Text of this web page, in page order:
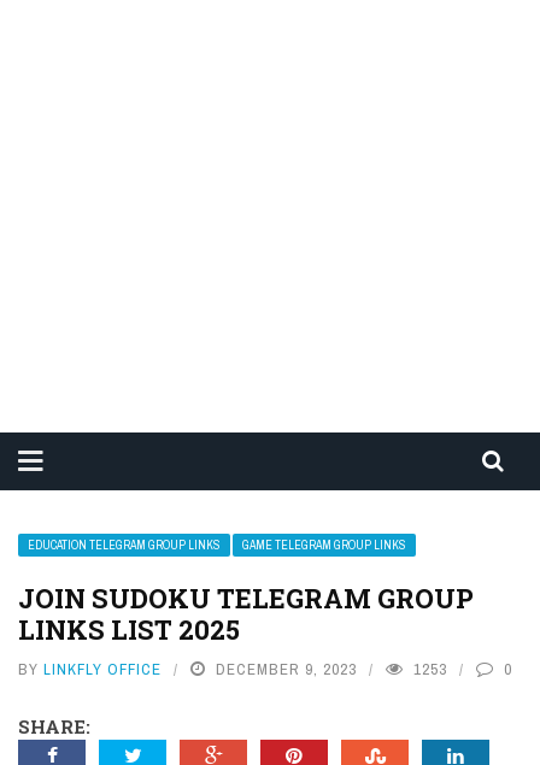
EDUCATION TELEGRAM GROUP LINKS GAME TELEGRAM GROUP LINKS
JOIN SUDOKU TELEGRAM GROUP
LINKS LIST 2025
BY LINKFLY OFFICE DECEMBER 9, 2023 1253 0
SHARE: